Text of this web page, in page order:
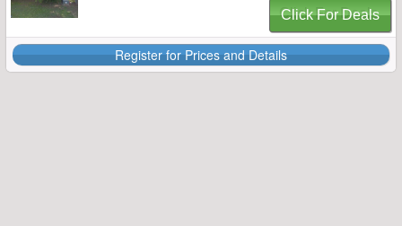
Click For Deals
Register for Prices and Details